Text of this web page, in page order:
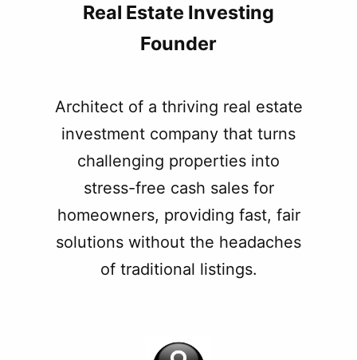
Real Estate Investing
Founder
Architect of a thriving real estate
investment company that turns
challenging properties into
stress-free cash sales for
homeowners, providing fast, fair
solutions without the headaches
of traditional listings.